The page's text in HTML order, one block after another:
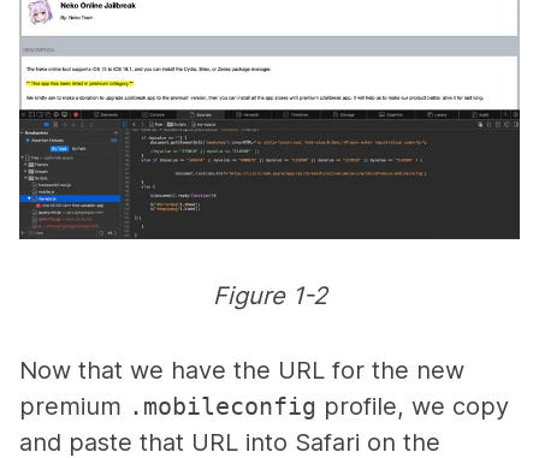
Figure 1-2
Now that we have the URL for the new
premium .mobileconfig profile, we copy
and paste that URL into Safari on the